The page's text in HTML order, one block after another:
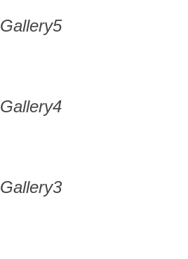
Gallery5
Gallery4
Gallery3